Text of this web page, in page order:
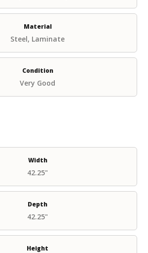
Material
Steel, Laminate
Condition
Very Good
Width
42.25"
Depth
42.25"
Height